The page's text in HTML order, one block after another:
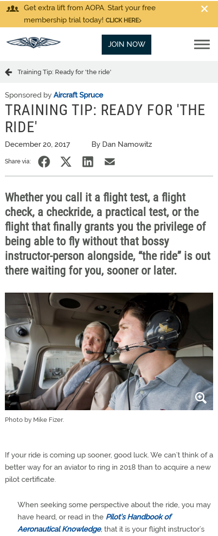
Get extra lift from AOPA. Start your free
membership trial today! CLICK HERE
JOIN NOW
Training Tip: Ready for 'the ride'
Sponsored by Aircraft Spruce
TRAINING TIP: READY FOR 'THE
RIDE'
December 20, 2017 By Dan Namowitz
Share via:
Whether you call it a flight test, a flight
check, a checkride, a practical test, or the
flight that finally grants you the privilege of
being able to fly without that bossy
instructor-person alongside, “the ride” is out
there waiting for you, sooner or later.
Photo by Mike Fizer.
If your ride is coming up sooner, good luck. We can’t think of a
better way for an aviator to ring in 2018 than to acquire a new
pilot certificate.
When seeking some perspective about the ride, you may
have heard, or read in the Pilot’s Handbook of
Aeronautical Knowledge, that it is your flight instructor’s